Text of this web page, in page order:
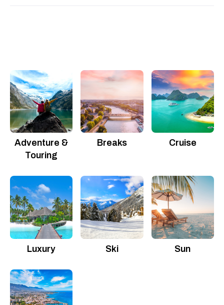
Adventure &
Touring
Breaks Cruise
Luxury Ski Sun